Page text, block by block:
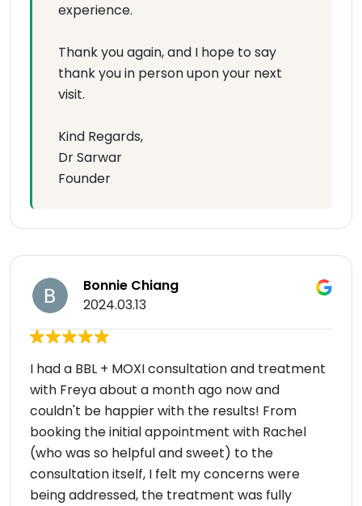
experience.
Thank you again, and I hope to say
thank you in person upon your next
visit.
Kind Regards,
Dr Sarwar
Founder
Bonnie Chiang
2024.03.13
I had a BBL + MOXI consultation and treatment
with Freya about a month ago now and
couldn't be happier with the results! From
booking the initial appointment with Rachel
(who was so helpful and sweet) to the
consultation itself, I felt my concerns were
being addressed, the treatment was fully